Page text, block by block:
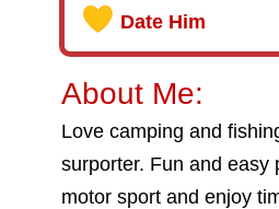
Date Him
About Me:
Love camping and
surporter. Fun and easy
motor sport and enjoy